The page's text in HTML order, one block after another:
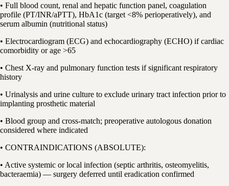
• Full blood count, renal and hepatic function panel, coagulation
profile (PT/INR/aPTT), HbA1c (target <8% perioperatively), and
serum albumin (nutritional status)
• Electrocardiogram (ECG) and echocardiography (ECHO) if cardiac
comorbidity or age >65
• Chest X-ray and pulmonary function tests if significant respiratory
history
• Urinalysis and urine culture to exclude urinary tract infection prior to
implanting prosthetic material
• Blood group and cross-match; preoperative autologous donation
considered where indicated
• CONTRAINDICATIONS (ABSOLUTE):
• Active systemic or local infection (septic arthritis, osteomyelitis,
bacteraemia) — surgery deferred until eradication confirmed